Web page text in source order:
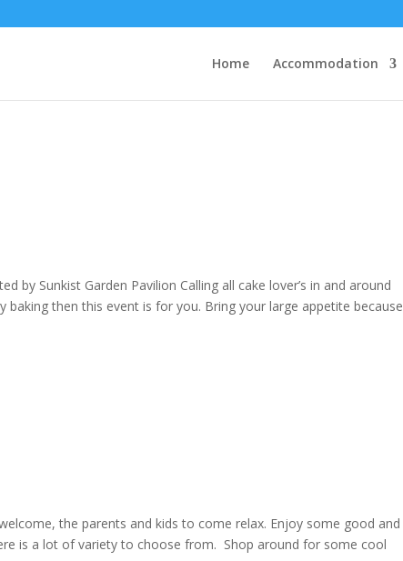
Home Accommodation
by Sunkist Garden Pavilion Calling all cake lover’s in and around
baking then this event is for you. Bring your large appetite because
the parents and kids to come relax. Enjoy some good and
is a lot of variety to choose from. Shop around for some cool